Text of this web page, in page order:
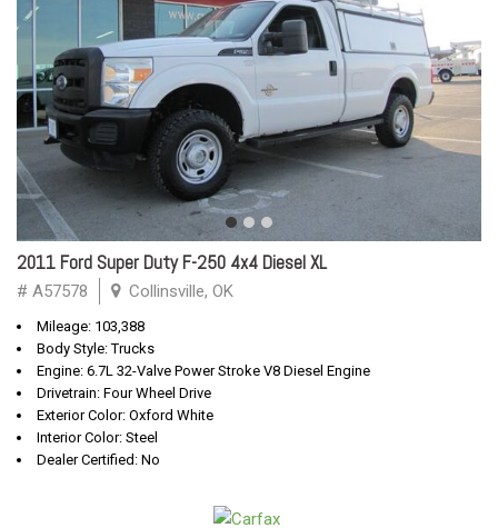
2011 Ford Super Duty F-250 4x4 Diesel XL
# A57578 Collinsville, OK
Mileage: 103,388
Body Style: Trucks
Engine: 6.7L 32-Valve Power Stroke V8 Diesel Engine
Drivetrain: Four Wheel Drive
Exterior Color: Oxford White
Interior Color: Steel
Dealer Certified: No